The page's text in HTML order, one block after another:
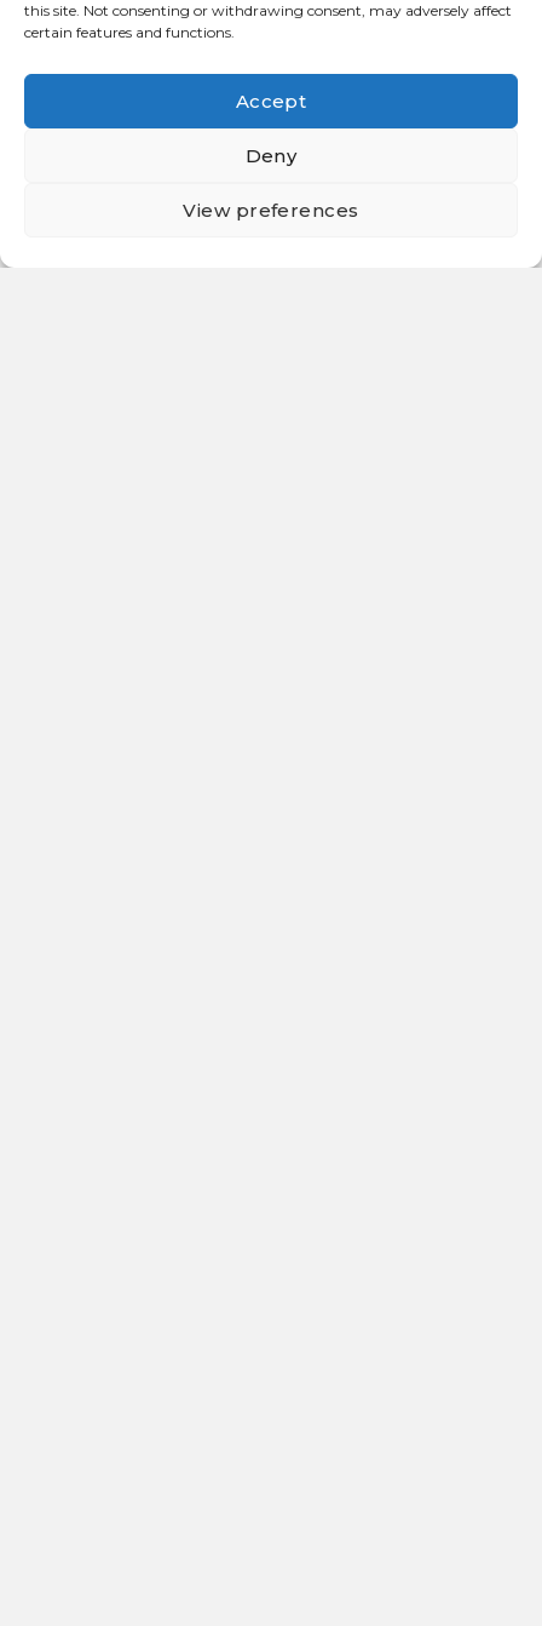
this site. Not consenting or withdrawing consent, may adversely affect
certain features and functions.
Accept
Deny
View preferences